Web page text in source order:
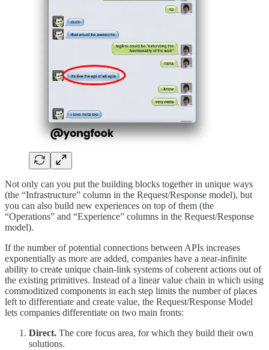
Not only can you put the building blocks together in unique ways
(the “Infrastructure” column in the Request/Response model), but
you can also build new experiences on top of them (the
“Operations” and “Experience” columns in the Request/Response
model).
If the number of potential connections between APIs increases
exponentially as more are added, companies have a near-infinite
ability to create unique chain-link systems of coherent actions out of
the existing primitives. Instead of a linear value chain in which using
commoditized components in each step limits the number of places
left to differentiate and create value, the Request/Response Model
lets companies differentiate on two main fronts:
Direct. The core focus area, for which they build their own
solutions.